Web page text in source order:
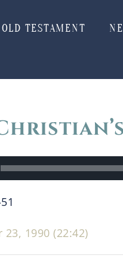
OLD TESTAMENT
23, 1990 (22:42)